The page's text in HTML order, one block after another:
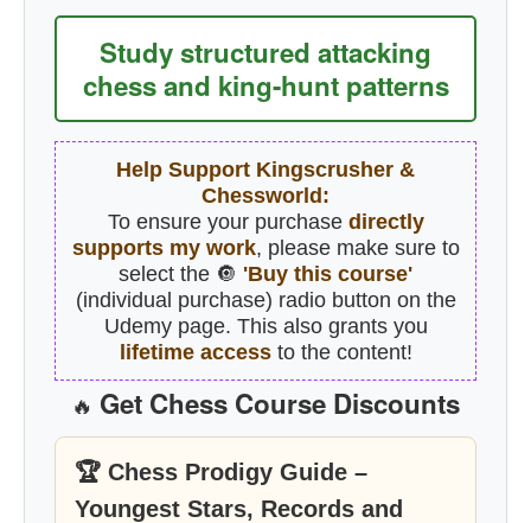
Study structured attacking
chess and king-hunt patterns
Help Support Kingscrusher &
Chessworld:
To ensure your purchase directly
supports my work, please make sure to
select the 🔘 'Buy this course'
(individual purchase) radio button on the
Udemy page. This also grants you
lifetime accessto the content!
🔥 Get Chess Course Discounts
🏆 Chess Prodigy Guide –
Youngest Stars, Records and